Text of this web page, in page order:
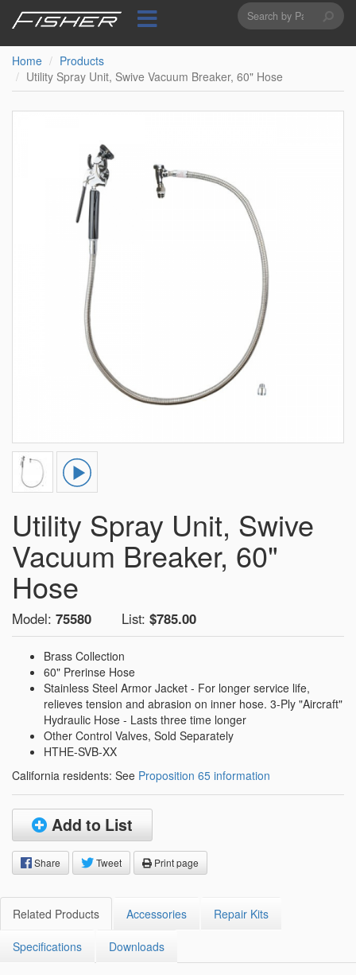
content
Search
form
Home
Products
Utility Spray Unit, Swive Vacuum Breaker, 60" Hose
Utility Spray Unit, Swive
Vacuum Breaker, 60"
Hose
Model: 75580 List: $785.00
Brass Collection
60" Prerinse Hose
Stainless Steel Armor Jacket - For longer service life,
relieves tension and abrasion on inner hose. 3-Ply "Aircraft"
Hydraulic Hose - Lasts three time longer
Other Control Valves, Sold Separately
HTHE-SVB-XX
California residents: See Proposition 65 information
Add to List
Share Tweet Print page
Related Products Accessories Repair Kits
Specifications Downloads